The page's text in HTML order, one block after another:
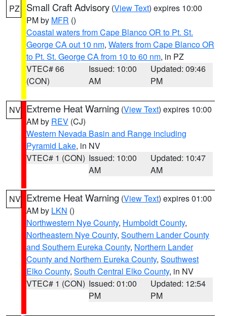
PZ Small Craft Advisory (View Text) expires 10:00
PM by MFR ()
Coastal waters from Cape Blanco OR to Pt. St.
George CA out 10 nm, Waters from Cape Blanco OR
to Pt. St. George CA from 10 to 60 nm, in PZ
VTEC# 66
(CON)
Issued: 10:00
AM
Updated: 09:46
PM
NV Extreme Heat Warning (View Text) expires 10:00
AM by REV (CJ)
Western Nevada Basin and Range including
Pyramid Lake, in NV
VTEC# 1 (CON) Issued: 10:00
AM
Updated: 10:47
AM
NV Extreme Heat Warning (View Text) expires 01:00
AM by LKN ()
Northwestern Nye County, Humboldt County,
Northeastern Nye County, Southern Lander County
and Southern Eureka County, Northern Lander
County and Northern Eureka County, Southwest
Elko County, South Central Elko County, in NV
VTEC# 1 (CON) Issued: 01:00
PM
Updated: 12:54
PM